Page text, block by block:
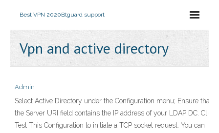
Best VPN 2020Btguard support
Vpn and active directory
Admin
Select Active Directory under the Configuration menu; Ensure that
the Server URI field contains the IP address of your LDAP DC. Click
Test This Configuration to initiate a TCP socket request. You can